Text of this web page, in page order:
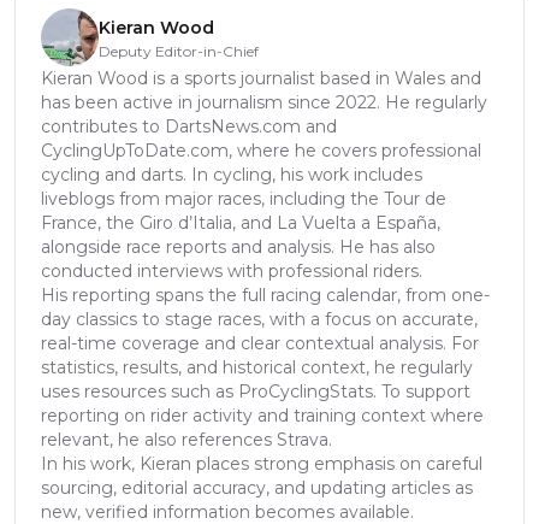
Kieran Wood
Deputy Editor-in-Chief
Kieran Wood is a sports journalist based in Wales and
has been active in journalism since 2022. He regularly
contributes to DartsNews.com and
CyclingUpToDate.com, where he covers professional
cycling and darts. In cycling, his work includes
liveblogs from major races, including the Tour de
France, the Giro d’Italia, and La Vuelta a España,
alongside race reports and analysis. He has also
conducted interviews with professional riders.
His reporting spans the full racing calendar, from one-
day classics to stage races, with a focus on accurate,
real-time coverage and clear contextual analysis. For
statistics, results, and historical context, he regularly
uses resources such as ProCyclingStats. To support
reporting on rider activity and training context where
relevant, he also references Strava.
In his work, Kieran places strong emphasis on careful
sourcing, editorial accuracy, and updating articles as
new, verified information becomes available.